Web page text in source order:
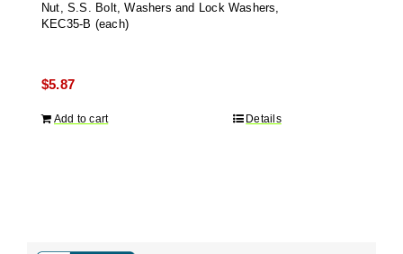
Nut, S.S. Bolt, Washers and Lock Washers,
KEC35-B (each)
$5.87
Add to cart Details